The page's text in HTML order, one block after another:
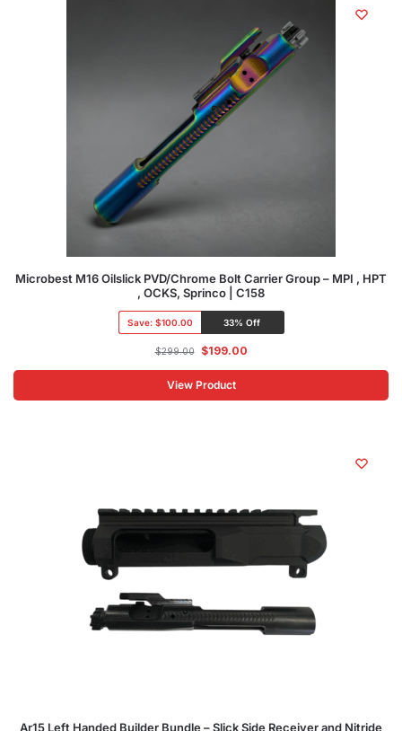
Microbest M16 Oilslick PVD/Chrome Bolt Carrier Group – MPI , HPT
, OCKS, Sprinco | C158
Save: $100.00 33% Off
$299.00 $199.00
View Product
Ar15 Left Handed Builder Bundle – Slick Side Receiver and Nitride